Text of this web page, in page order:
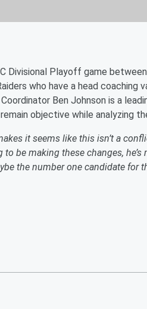
Divisional Playoff game
who have a head coaching
Ben Johnson is a
objective while analyzing
it seems like this isn’t a
be making these changes,
the number one candidate for